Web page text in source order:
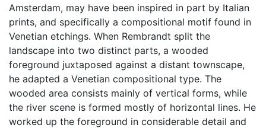
Amsterdam, may have been inspired in part by Italian
prints, and specifically a compositional motif found in
Venetian etchings. When Rembrandt split the
landscape into two distinct parts, a wooded
foreground juxtaposed against a distant townscape,
he adapted a Venetian compositional type. The
wooded area consists mainly of vertical forms, while
the river scene is formed mostly of horizontal lines. He
worked up the foreground in considerable detail and